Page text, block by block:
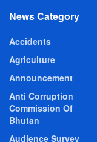
News Category
Accidents
Agriculture
Announcement
Anti Corruption
Commission Of
Bhutan
Audience Survey